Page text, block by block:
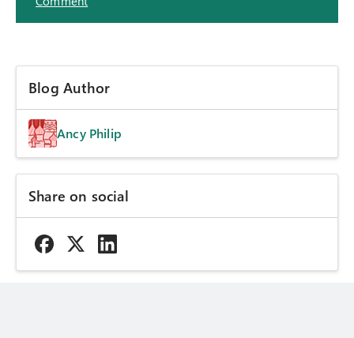
Blog Author
Ancy Philip
Share on social